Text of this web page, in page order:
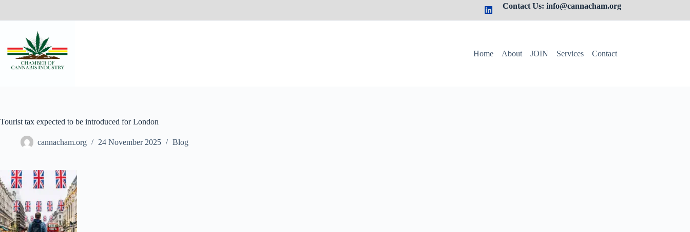
Contact Us: info@cannacham.org
Home About JOIN Services Contact
Tourist tax expected to be introduced for London
cannacham.org 24 November 2025 Blog